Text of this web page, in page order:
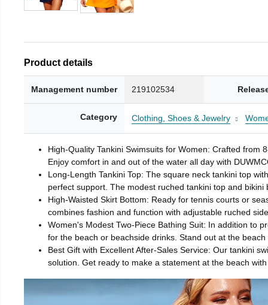
Product details
Management number 219102534
Category Clothing, Shoes & Jewelry
High-Quality Tankini Swimsuits for Women: Crafted
Enjoy comfort in and out of the water all day with
Long-Length Tankini Top: The square neck tankini top
perfect support. The modest ruched tankini top and
High-Waisted Skirt Bottom: Ready for tennis courts or
combines fashion and function with adjustable ruched
Women's Modest Two-Piece Bathing Suit: In addition to
for the beach or beachside drinks. Stand out at the
Best Gift with Excellent After-Sales Service: Our tankini
solution. Get ready to make a statement at the beach